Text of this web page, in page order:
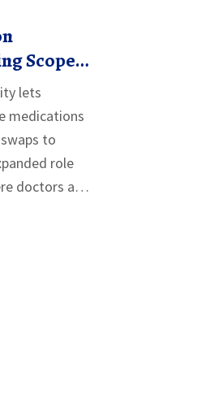
Scope
lets
medications
to
role
doctors are
the biggest